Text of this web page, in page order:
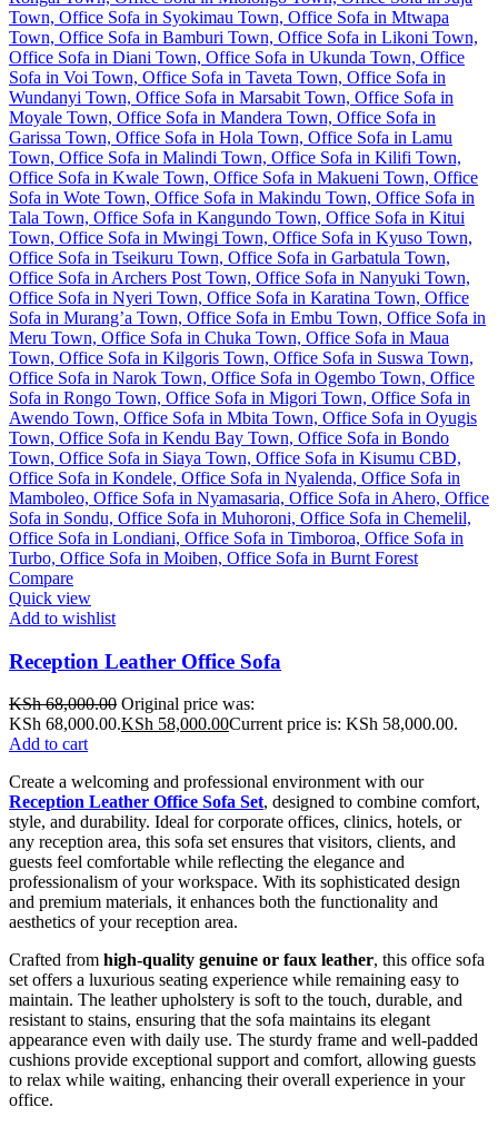
Compare
Quick view
Add to wishlist
Reception Leather Office Sofa
KSh68,000.00 Original price was:
KSh 68,000.00.KSh 58,000.00Current price is: KSh 58,000.00.
Add to cart
Create a welcoming and professional environment with our
Reception Leather Office Sofa Set, designed to combine comfort,
style, and durability. Ideal for corporate offices, clinics, hotels, or
any reception area, this sofa set ensures that visitors, clients, and
guests feel comfortable while reflecting the elegance and
professionalism of your workspace. With its sophisticated design
and premium materials, it enhances both the functionality and
aesthetics of your reception area.
Crafted from high-quality genuine or faux leather, this office sofa
set offers a luxurious seating experience while remaining easy to
maintain. The leather upholstery is soft to the touch, durable, and
resistant to stains, ensuring that the sofa maintains its elegant
appearance even with daily use. The sturdy frame and well-padded
cushions provide exceptional support and comfort, allowing guests
to relax while waiting, enhancing their overall experience in your
office.